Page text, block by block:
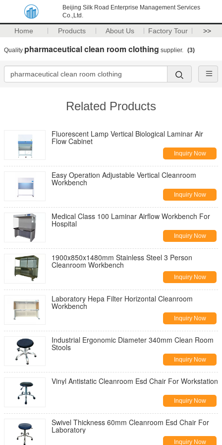
Beijing Silk Road Enterprise Management Services
Co.,Ltd.
Home Products About Us Factory Tour >>
Quality pharmaceutical clean room clothing supplier. (3)
Related Products
Fluorescent Lamp Vertical Biological Laminar Air
Flow Cabinet
Inquiry Now
Easy Operation Adjustable Vertical Cleanroom
Workbench
Inquiry Now
Medical Class 100 Laminar Airflow Workbench For
Hospital
Inquiry Now
1900x850x1480mm Stainless Steel 3 Person
Cleanroom Workbench
Inquiry Now
Laboratory Hepa Filter Horizontal Cleanroom
Workbench
Inquiry Now
Industrial Ergonomic Diameter 340mm Clean Room
Stools
Inquiry Now
Vinyl Antistatic Cleanroom Esd Chair For Workstation
Inquiry Now
Swivel Thickness 60mm Cleanroom Esd Chair For
Laboratory
Inquiry Now